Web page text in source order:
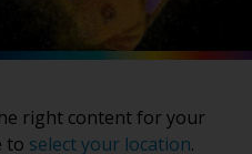
right content for your
to select your location.